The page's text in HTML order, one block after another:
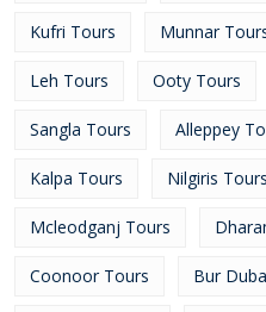
Kufri Tours Munnar
Leh Tours Ooty Tours
Sangla Tours Alleppey
Kalpa Tours Nilgiris Tours
Mcleodganj Tours
Coonoor Tours Bur